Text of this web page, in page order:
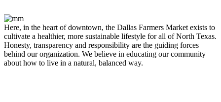
Here, in the heart of downtown, the Dallas Farmers Market exists to
cultivate a healthier, more sustainable lifestyle for all of North Texas.
Honesty, transparency and responsibility are the guiding forces
behind our organization. We believe in educating our community
about how to live in a natural, balanced way.